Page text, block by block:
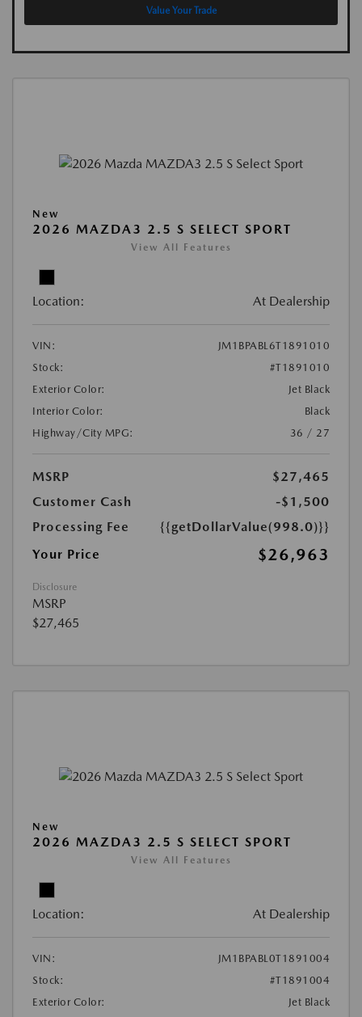
Value Your Trade
New
2026 MAZDA3 2.5 S SELECT SPORT
View All Features
Location: At Dealership
VIN:
JM1BPABL6T1891010
Stock:
#T1891010
Exterior Color:
Jet Black
Interior Color:
Black
Highway/City MPG:
36 / 27
MSRP
$27,465
Customer Cash
-$1,500
Processing Fee
{{getDollarValue(998.0)}}
Your Price
$26,963
Disclosure
MSRP
$27,465
New
2026 MAZDA3 2.5 S SELECT SPORT
View All Features
Location: At Dealership
VIN:
JM1BPABL0T1891004
Stock:
#T1891004
Exterior Color:
Jet Black